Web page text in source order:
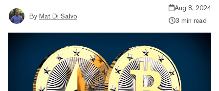
By Mat Di Salvo
Aug 8, 2024
3 min read